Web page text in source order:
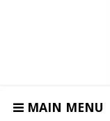
MAIN MENU